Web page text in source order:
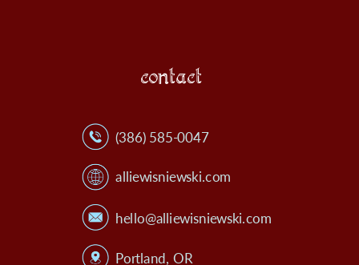
contact
(386) 585-0047
alliewisniewski.com
hello@alliewisniewski.com
Portland, OR